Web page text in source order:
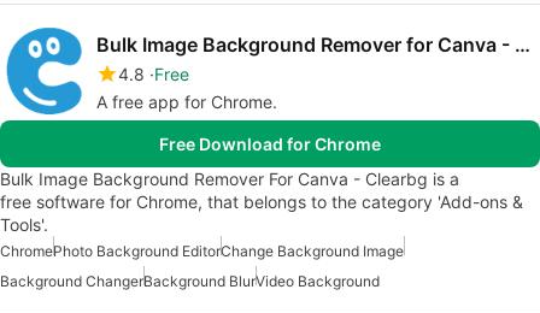
Bulk Image Background Remover for Canva - Clearbg
4.8 Free
A free app for Chrome.
Free Download for Chrome
Bulk Image Background Remover For Canva - Clearbg is a
free software for Chrome, that belongs to the category 'Add-ons &
Tools'.
ChromePhoto Background EditorChange Background Image
Background ChangerBackground BlurVideo Background